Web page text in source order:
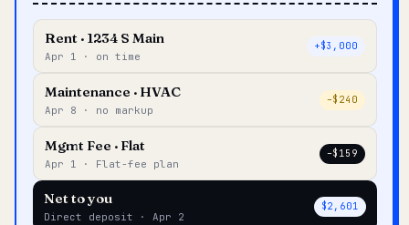
Rent · 1234 S Main
Apr 1 · on time
+$3,000
Maintenance · HVAC
Apr 8 · no markup
–$240
Mgmt Fee · Flat
Apr 1 · Flat-fee plan
–$159
Net to you
Direct deposit · Apr 2
$2,601